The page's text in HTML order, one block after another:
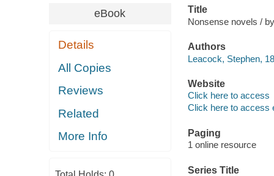
eBook
Details
All Copies
Reviews
Related
More Info
Title
Nonsense novels /
Authors
Leacock, Stephen,
Website
Click here to access
Click here to access
Paging
1 online resource
Series Title